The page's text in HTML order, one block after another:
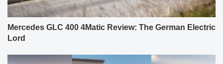
Mercedes GLC 400 4Matic Review: The German Electric
Lord